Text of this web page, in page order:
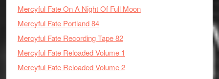
Mercyful Fate On A Night Of Full Moon
Mercyful Fate Portland 84
Mercyful Fate Recording Tape 82
Mercyful Fate Reloaded Volume 1
Mercyful Fate Reloaded Volume 2